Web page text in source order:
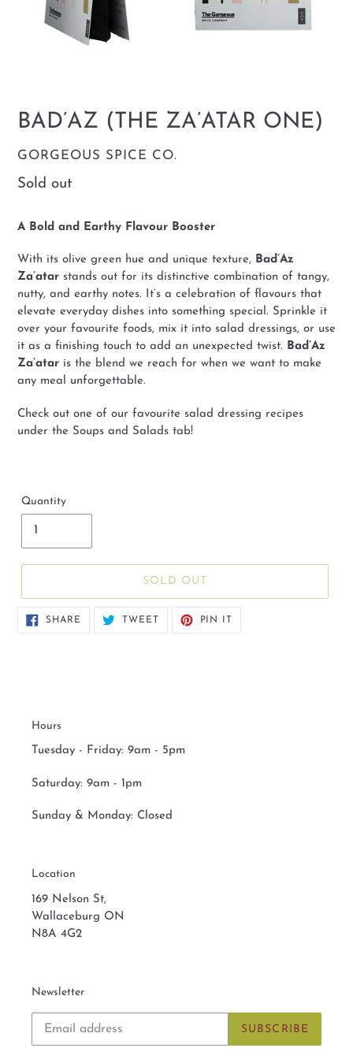
BAD’AZ (THE ZA’ATAR ONE)
VENDOR
GORGEOUS SPICE CO.
Regular
Sold out
A Bold and Earthy Flavour Booster
With its olive green hue and unique texture, Bad’Az
Za’atar stands out for its distinctive combination of tangy,
nutty, and earthy notes. It’s a celebration of flavours that
elevate everyday dishes into something special. Sprinkle it
over your favourite foods, mix it into salad dressings, or use
it as a finishing touch to add an unexpected twist. Bad’Az
Za’atar is the blend we reach for when we want to make
any meal unforgettable.
Check out one of our favourite salad dressing recipes
under the Soups and Salads tab!
Quantity
SOLD OUT
SHARE SHARE
TWEETTWEET
PIN IT
Hours
Tuesday - Friday: 9am - 5pm
Saturday: 9am - 1pm
Sunday & Monday: Closed
Location
169 Nelson St,
Wallaceburg ON
N8A 4G2
Newsletter
SUBSCRIBE